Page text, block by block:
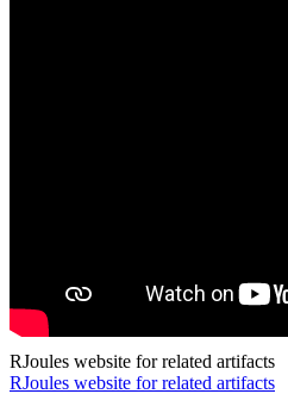
RJoules website for related artifacts
RJoules website for related artifacts